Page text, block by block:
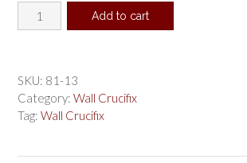
in.
Boxed
quantity
Add to cart
SKU: 81-13
Category: Wall Crucifix
Tag: Wall Crucifix